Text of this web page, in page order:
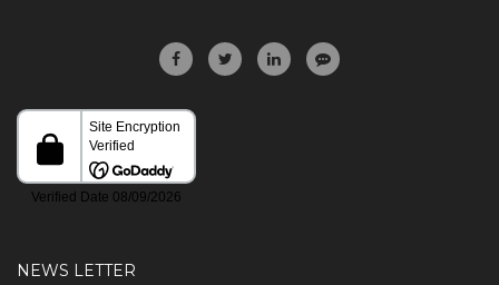
NEWS LETTER